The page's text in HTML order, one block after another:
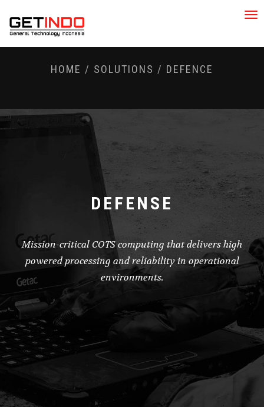
HOME / SOLUTIONS / DEFENCE
DEFENSE
Mission-critical COTS computing that delivers high
powered processing and reliability in operational
environments.